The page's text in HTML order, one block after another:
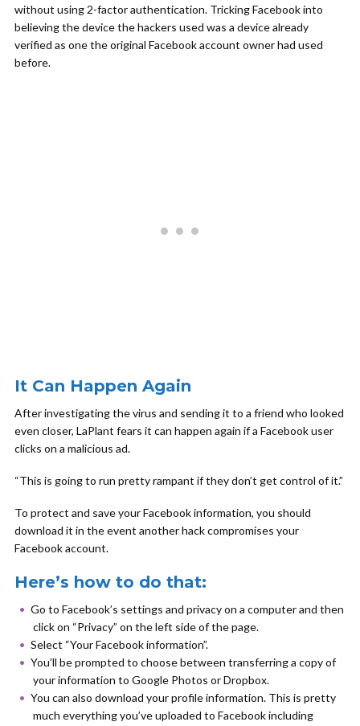
without using 2-factor authentication. Tricking Facebook into
believing the device the hackers used was a device already
verified as one the original Facebook account owner had used
before.
It Can Happen Again
After investigating the virus and sending it to a friend who looked
even closer, LaPlant fears it can happen again if a Facebook user
clicks on a malicious ad.
“This is going to run pretty rampant if they don’t get control of it.”
To protect and save your Facebook information, you should
download it in the event another hack compromises your
Facebook account.
Here’s how to do that:
Go to Facebook’s settings and privacy on a computer and then
click on “Privacy” on the left side of the page.
Select “Your Facebook information”.
You’ll be prompted to choose between transferring a copy of
your information to Google Photos or Dropbox.
You can also download your profile information. This is pretty
much everything you’ve uploaded to Facebook including